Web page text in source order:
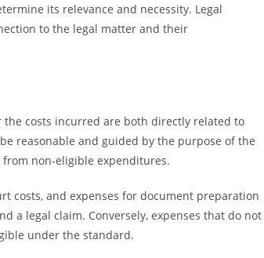
its relevance and necessity. Legal
to the legal matter and their
the costs incurred are both directly related to
reasonable and guided by the purpose of the
non-eligible expenditures.
costs, and expenses for document preparation
a legal claim. Conversely, expenses that do not
under the standard.